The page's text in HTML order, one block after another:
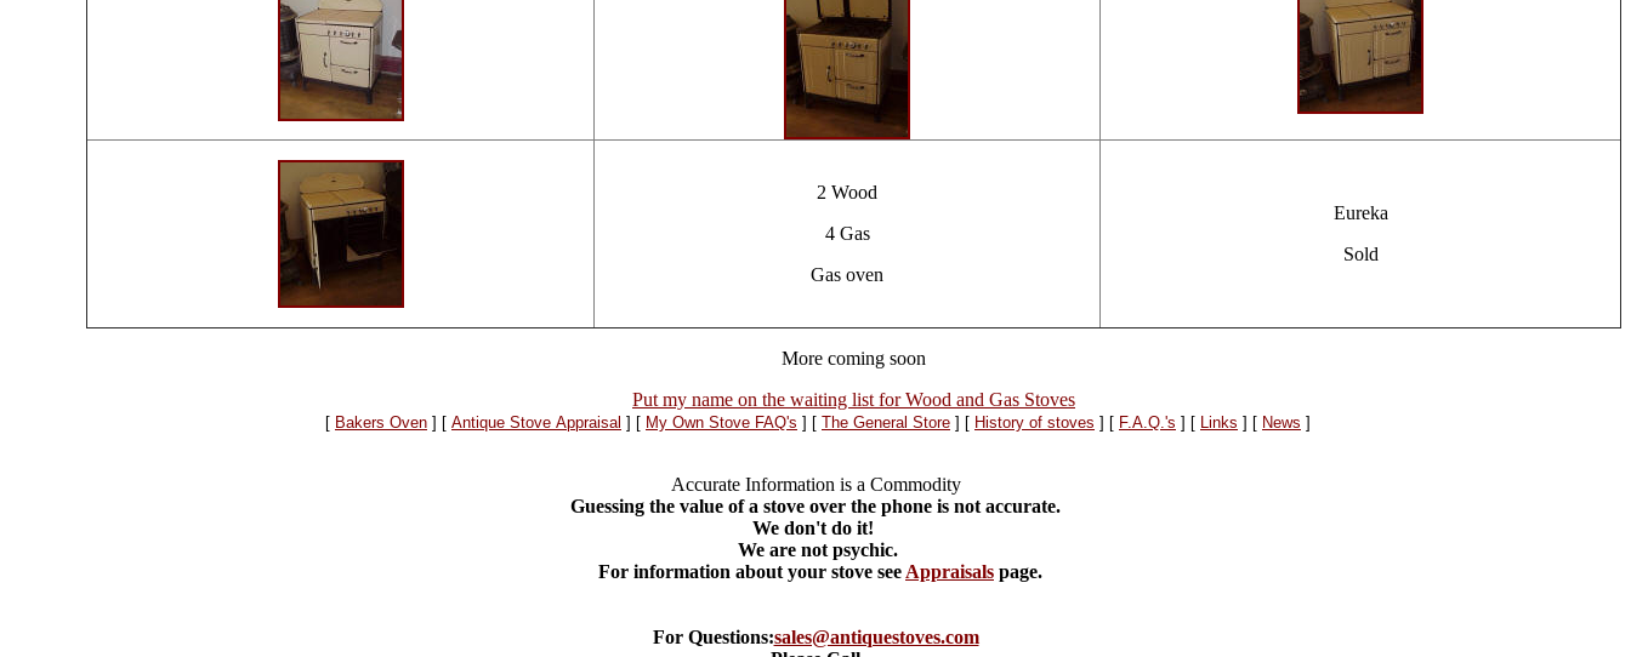
2 Wood
4 Gas
Gas oven
Eureka
Sold
More coming soon
Put my name on the waiting list for Wood and Gas Stoves
[ Bakers Oven ] [ Antique Stove Appraisal ] [ My Own Stove FAQ's ] [ The General Store ] [ History of stoves ] [ F.A.Q.'s ] [ Links ] [ News ]
Accurate Information is a Commodity
Guessing the value of a stove over the phone is not accurate.
We don't do it!
We are not psychic.
For information about your stove see Appraisals page.
For Questions:sales@antiquestoves.com